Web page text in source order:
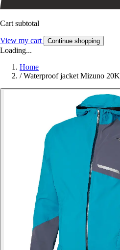
Cart subtotal
View my cart Continue shopping
Loading...
Home
/ Waterproof jacket Mizuno 20K